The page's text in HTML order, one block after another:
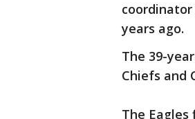
years ago.
The 39-
Chiefs and
The